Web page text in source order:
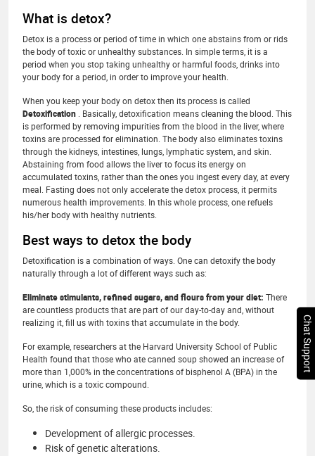
What is detox?
Detox is a process or period of time in which one abstains from or rids
the body of toxic or unhealthy substances. In simple terms, it is a
period when you stop taking unhealthy or harmful foods, drinks into
your body for a period, in order to improve your health.
When you keep your body on detox then its process is called
Detoxification . Basically, detoxification means cleaning the blood. This
is performed by removing impurities from the blood in the liver, where
toxins are processed for elimination. The body also eliminates toxins
through the kidneys, intestines, lungs, lymphatic system, and skin.
Abstaining from food allows the liver to focus its energy on
accumulated toxins, rather than the ones you ingest every day, at every
meal. Fasting does not only accelerate the detox process, it permits
numerous health improvements. In this whole process, one refuels
his/her body with healthy nutrients.
Best ways to detox the body
Detoxification is a combination of ways. One can detoxify the body
naturally through a lot of different ways such as:
Eliminate stimulants, refined sugars, and flours from your diet: There
are countless products that are part of our day-to-day and, without
realizing it, fill us with toxins that accumulate in the body.
For example, researchers at the Harvard University School of Public
Health found that those who ate canned soup showed an increase of
more than 1,000% in the concentrations of bisphenol A (BPA) in the
urine, which is a toxic compound.
So, the risk of consuming these products includes:
Development of allergic processes.
Risk of genetic alterations.
Chat Support